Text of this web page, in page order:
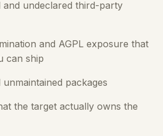
and undeclared third-party
and AGPL exposure that
can ship
packages
the target actually owns the